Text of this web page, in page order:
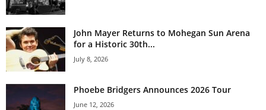
John Mayer Returns to Mohegan Sun Arena
for a Historic 30th...
July 8, 2026
Phoebe Bridgers Announces 2026 Tour
June 12, 2026